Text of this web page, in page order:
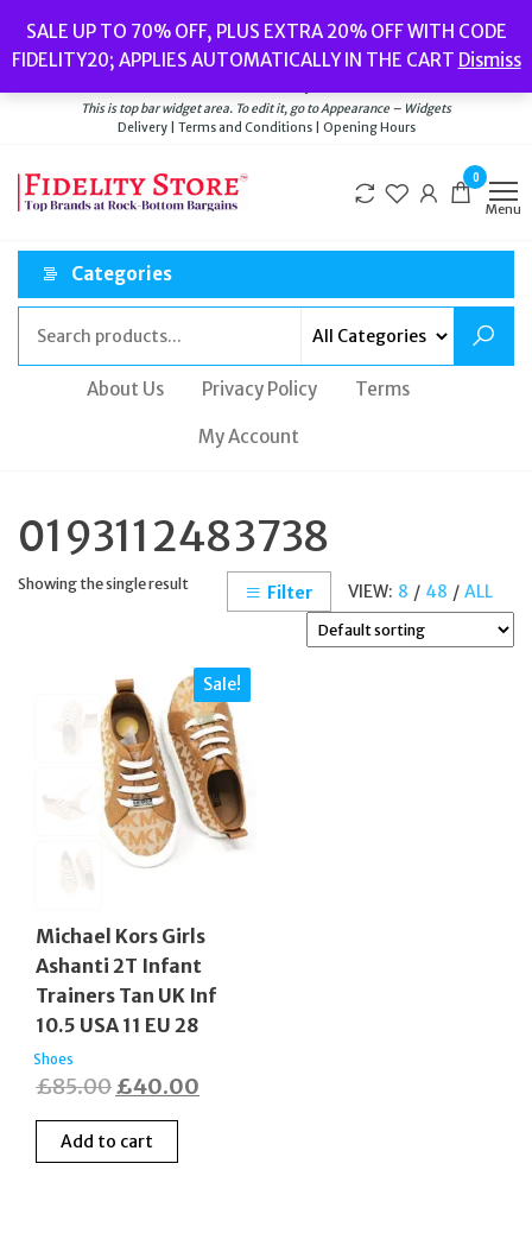
the
content
SALE UP TO 70% OFF, PLUS EXTRA 20% OFF WITH CODE
FIDELITY20; APPLIES AUTOMATICALLY IN THE CART Dismiss
Watches// Men’s Jewellery// New// Bags
Delivery|Terms and Conditions|Opening Hours
This is top bar widget area. To edit it, go to Appearance – Widgets
Delivery | Terms and Conditions | Opening Hours
0
Menu
Categories
About Us Privacy Policy Terms
My Account
0193112483738
VIEW: 8 / 48 / ALL
Filter
Showing the single result
Sale!
Michael Kors Girls
Ashanti 2T Infant
Trainers Tan UK Inf
10.5 USA 11 EU 28
Shoes
£85.00Original
price
was:
£40.00
Add to cart